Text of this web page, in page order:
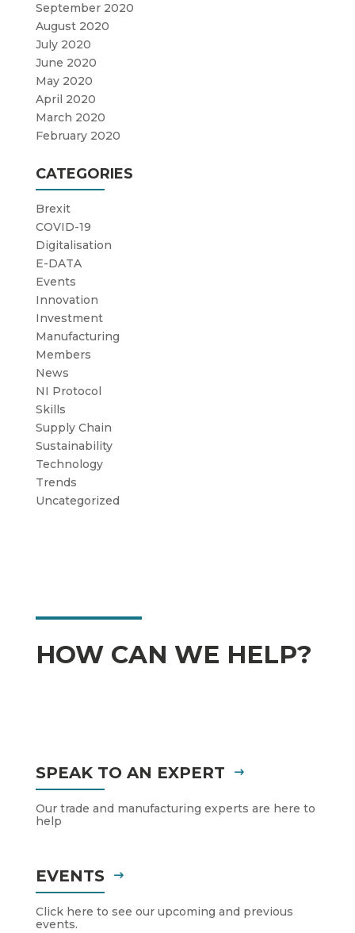
September 2020
August 2020
July 2020
June 2020
May 2020
April 2020
March 2020
February 2020
CATEGORIES
Brexit
COVID-19
Digitalisation
E-DATA
Events
Innovation
Investment
Manufacturing
Members
News
NI Protocol
Skills
Supply Chain
Sustainability
Technology
Trends
Uncategorized
HOW CAN WE HELP?
SPEAK TO AN EXPERT
Our trade and manufacturing experts are here to
help
EVENTS
Click here to see our upcoming and previous
events.